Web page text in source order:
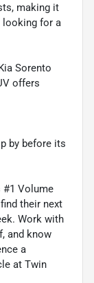
making it
looking for a
Sorento
offers
by before its
#1 Volume
their next
Work with
and know
a
at Twin